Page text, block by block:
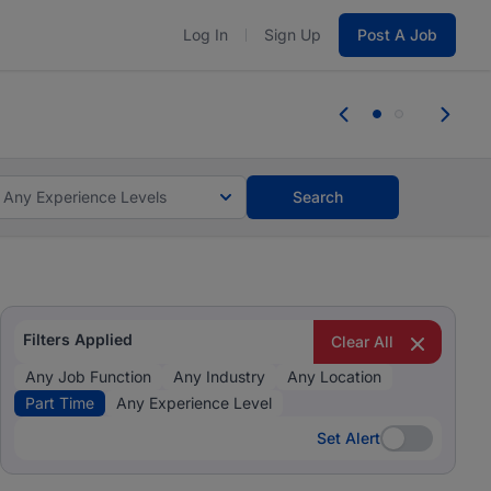
Log In Sign Up Post A Job
Any Experience Levels Search
Filters Applied
Clear All
Any Job Function
Any Industry
Any Location
Part Time
Any Experience Level
Set Alert
Set Alert